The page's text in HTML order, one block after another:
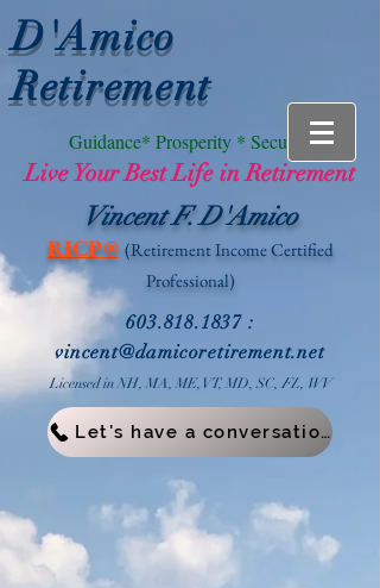
D'Amico
Retirement
Guidance* Prosperity * Security
Live Your Best Life in Retirement
603.818.1837 :
vincent@damicoretirement.net
Licensed in NH, MA, ME, VT, MD, SC, FL, WV
Vincent F. D'Amico
RICP® (Retirement IncomeCertified
Professional)
Let's have a conversation!